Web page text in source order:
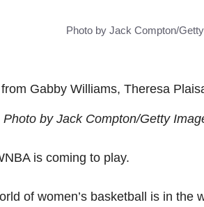
Photo by Jack Compton/
Gabby Williams, Theresa
by Jack Compton/Getty
is coming to play.
of women’s basketball is in